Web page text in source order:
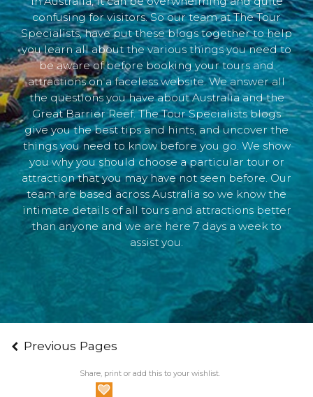
confusing for visitors. So our team at The Tour
Specialists, have put these blogs together to help
you learn all about the various things you need to
be aware of before booking your tours and
attractions on a faceless website. We answer all
the questions you have about Australia and the
Great Barrier Reef. The Tour Specialists blogs
give you the best tips and hints, and uncover the
things you need to know before you go. We show
you why you should choose a particular tour or
attraction that you may have not seen before. Our
team are based across Australia so we know the
intimate details of all tours and attractions better
than anyone and we are here 7 days a week to
assist you.
Previous Pages
Share, print or add this to your wishlist.